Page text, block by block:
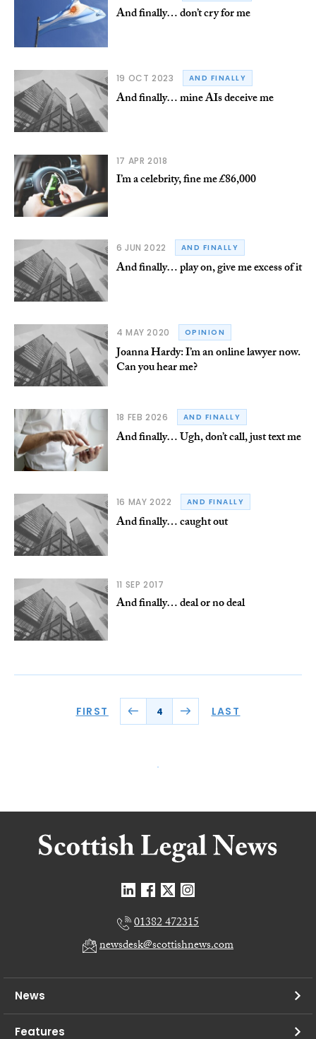
And finally… don’t cry for me
19 OCT 2023 AND FINALLY
And finally… mine AIs deceive me
17 APR 2018
I’m a celebrity, fine me £86,000
6 JUN 2022 AND FINALLY
And finally… play on, give me excess of it
4 MAY 2020 OPINION
Joanna Hardy: I’m an online lawyer now.
Can you hear me?
18 FEB 2026 AND FINALLY
And finally… Ugh, don’t call, just text me
16 MAY 2022 AND FINALLY
And finally… caught out
11 SEP 2017
And finally… deal or no deal
FIRST 4 LAST
01382 472315
newsdesk@scottishnews.com
News
Features